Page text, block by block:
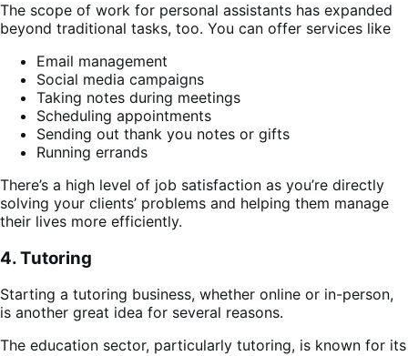
The scope of work for personal assistants has expanded
beyond traditional tasks, too. You can offer services like
Email management
Social media campaigns
Taking notes during meetings​
Scheduling appointments
Sending out thank you notes or gifts
Running errands
There’s a high level of job satisfaction as you’re directly
solving your clients’ problems and helping them manage
their lives more efficiently​​.
4. Tutoring
Starting a tutoring business, whether online or in-person,
is another great idea for several reasons.
The education sector, particularly tutoring, is known for its